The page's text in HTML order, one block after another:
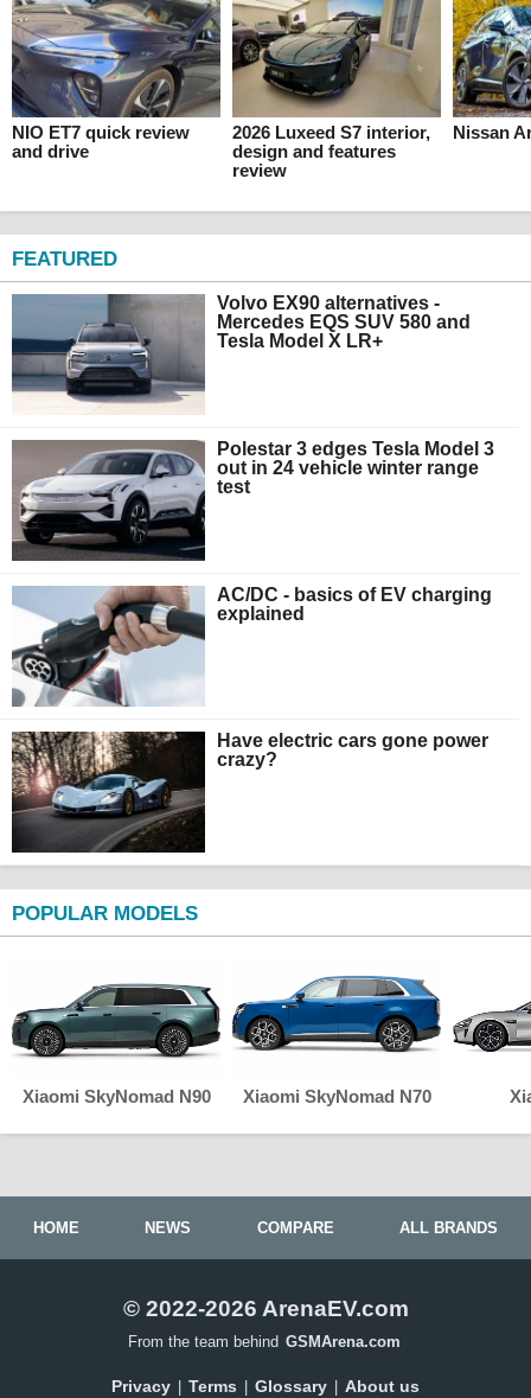
NIO ET7 quick review
and drive
2026 Luxeed S7 interior,
design and features
review
Nissan
FEATURED
Volvo EX90 alternatives -
Mercedes EQS SUV 580 and
Tesla Model X LR+
Polestar 3 edges Tesla Model 3
out in 24 vehicle winter range
test
AC/DC - basics of EV charging
explained
Have electric cars gone power
crazy?
POPULAR MODELS
Xiaomi SkyNomad N90 Xiaomi SkyNomad N70
HOME NEWS COMPARE ALL BRANDS
© 2022-2026 ArenaEV.com
From the team behind GSMArena.com
Privacy | Terms | Glossary | About us